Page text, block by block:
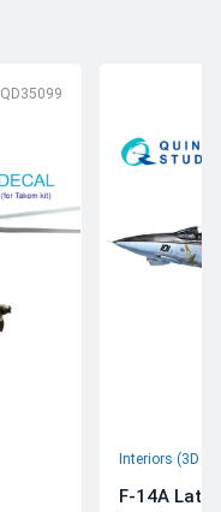
QD35099
Interiors (3D
F-14A Late